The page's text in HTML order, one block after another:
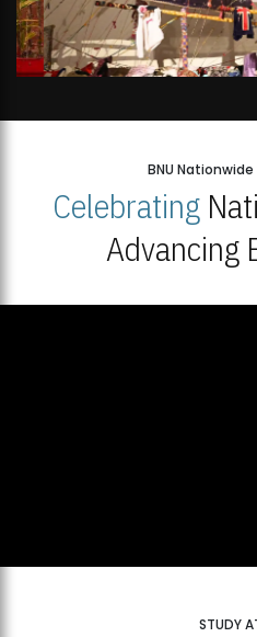
BNU
Celebrating
Advancing
STUDY